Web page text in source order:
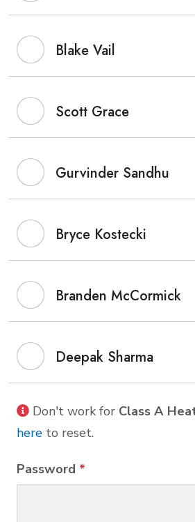
Blake Vail
Scott Grace
Gurvinder Sandhu
Bryce Kostecki
Branden McCormick
Deepak Sharma
Don't work for Class A
here to reset.
Password *